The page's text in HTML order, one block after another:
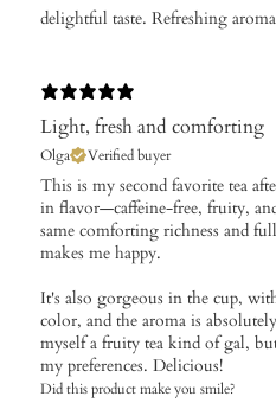
​delightful taste. Refreshing
Light, fresh and comforting
Olga Verified buyer
This is my second favorite tea
in flavor—caffeine-free, fruity,
same comforting richness and
makes me happy.
It's also gorgeous in the cup,
color, and the aroma is
myself a fruity tea kind of gal,
my preferences. Delicious!
Did this product make you smile?